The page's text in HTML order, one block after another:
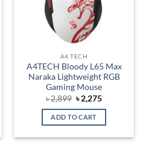
A4 TECH
A4TECH Bloody L65 Max
Naraka Lightweight RGB
Gaming Mouse
৳2,899 Original
price
was:
৳ 2,899.
৳2,275Current
is:
ADD TO CART